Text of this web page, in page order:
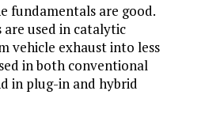
fundamentals are good.
used in catalytic
vehicle exhaust into less
in both conventional
in plug-in and hybrid